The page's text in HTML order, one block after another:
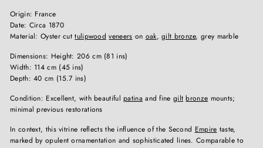
Origin: France
Date: Circa 1870
Material: Oyster cuttulipwood veneers on oak,gilt bronze, grey marble
Dimensions: Height: 206 cm (81 ins)
Width: 114 cm (45 ins)
Depth: 40 cm (15.7 ins)
Condition: Excellent, with beautifulpatina and fine gilt bronze mounts;
minimal previous restorations
In context, this vitrine reflects the influence of the Second Empire taste,
marked by opulent ornamentation and sophisticated lines. Comparable to